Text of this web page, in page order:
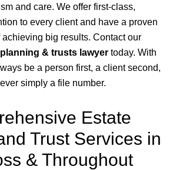
and care. We offer first-class,
to every client and have a proven
achieving big results. Contact our
& trusts lawyertoday. With
be a person first, a client second,
simply a file number.
Estate
Trust Services in
& Throughout